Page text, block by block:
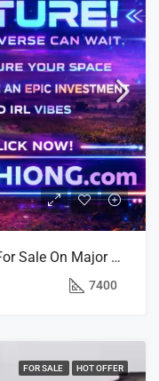
Prime Garki 2 Commercial Land For Sale On Major Road 7,400sqm
7400
FOR SALE HOT OFFER